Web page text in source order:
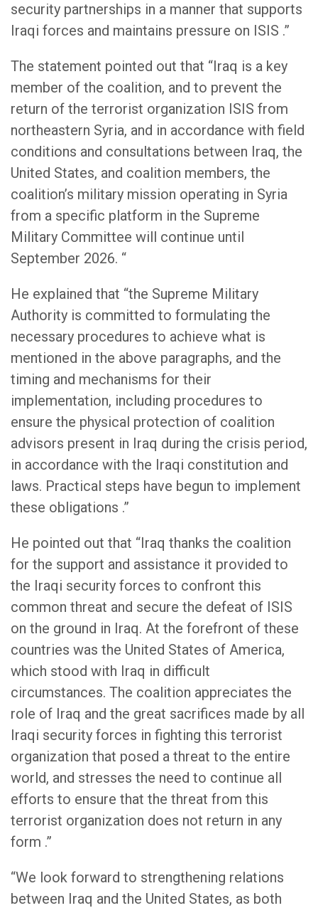
security partnerships in a manner that supports
Iraqi forces and maintains pressure on ISIS .”
The statement pointed out that “Iraq is a key
member of the coalition, and to prevent the
return of the terrorist organization ISIS from
northeastern Syria, and in accordance with field
conditions and consultations between Iraq, the
United States, and coalition members, the
coalition’s military mission operating in Syria
from a specific platform in the Supreme
Military Committee will continue until
September 2026. “
He explained that “the Supreme Military
Authority is committed to formulating the
necessary procedures to achieve what is
mentioned in the above paragraphs, and the
timing and mechanisms for their
implementation, including procedures to
ensure the physical protection of coalition
advisors present in Iraq during the crisis period,
in accordance with the Iraqi constitution and
laws. Practical steps have begun to implement
these obligations .”
He pointed out that “Iraq thanks the coalition
for the support and assistance it provided to
the Iraqi security forces to confront this
common threat and secure the defeat of ISIS
on the ground in Iraq. At the forefront of these
countries was the United States of America,
which stood with Iraq in difficult
circumstances. The coalition appreciates the
role of Iraq and the great sacrifices made by all
Iraqi security forces in fighting this terrorist
organization that posed a threat to the entire
world, and stresses the need to continue all
efforts to ensure that the threat from this
terrorist organization does not return in any
form .”
“We look forward to strengthening relations
between Iraq and the United States, as both